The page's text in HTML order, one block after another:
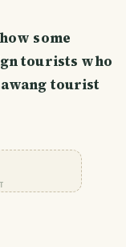
some
tourists who
tourist